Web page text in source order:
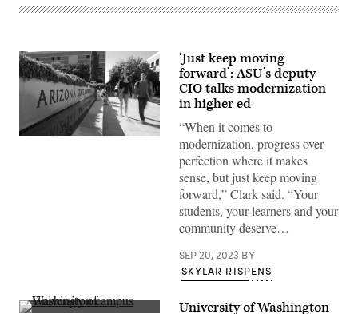
(Arizona
‘Just keep moving
forward’: ASU’s deputy
CIO talks modernization
in higher ed
“When it comes to
modernization, progress over
perfection where it makes
sense, but just keep moving
forward,” Clark said. “Your
students, your learners and your
community deserve…
SEP 20, 2023 BY
SKYLAR RISPENS
University of Washington